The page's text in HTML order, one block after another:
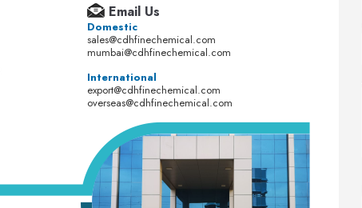
Email Us
Domestic
sales@cdhfinechemical.com
mumbai@cdhfinechemical.com
International
export@cdhfinechemical.com
overseas@cdhfinechemical.com